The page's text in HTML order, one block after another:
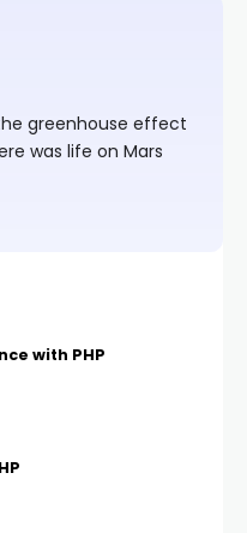
greenhouse effect
was life on Mars
with PHP